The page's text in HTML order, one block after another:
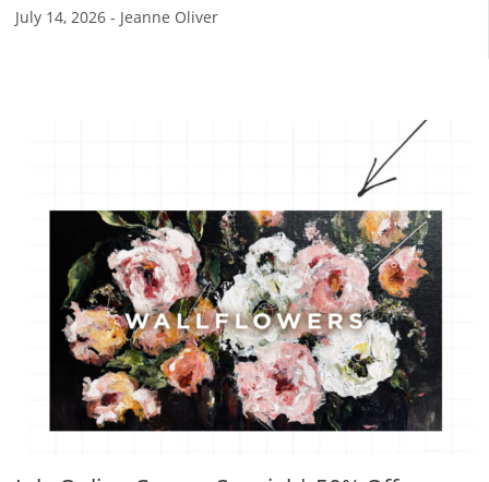
July 14, 2026 - Jeanne Oliver